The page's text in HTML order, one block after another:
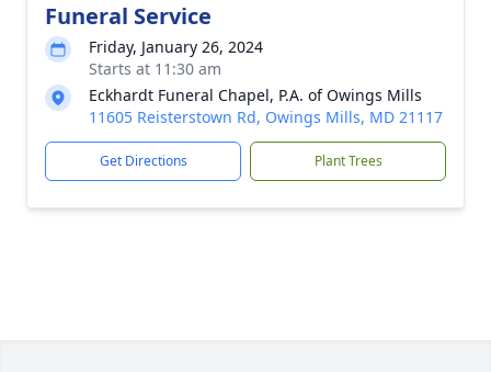
Funeral Service
Friday, January 26, 2024
Starts at 11:30 am
Eckhardt Funeral Chapel, P.A. of Owings Mills
11605 Reisterstown Rd, Owings Mills, MD 21117
Get Directions Plant Trees